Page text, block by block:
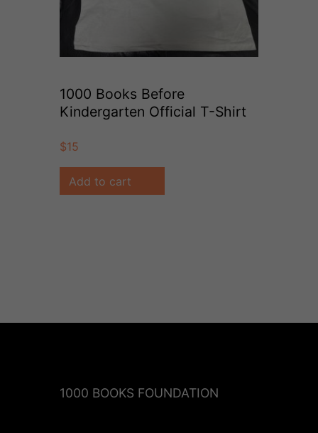
1000 Books Before
Kindergarten Official T-Shirt
$15
Add to cart
1000 BOOKS FOUNDATION